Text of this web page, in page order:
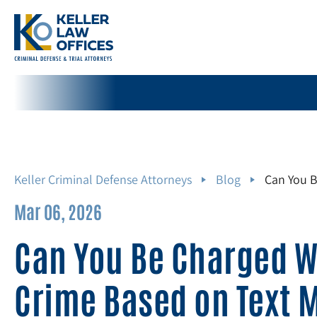
Keller Criminal Defense Attorneys Blog Can You
Mar 06, 2026
Can You Be Charged
Crime Based on Text